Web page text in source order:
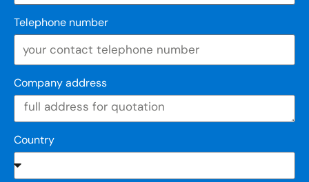
Telephone number
Company address
Country